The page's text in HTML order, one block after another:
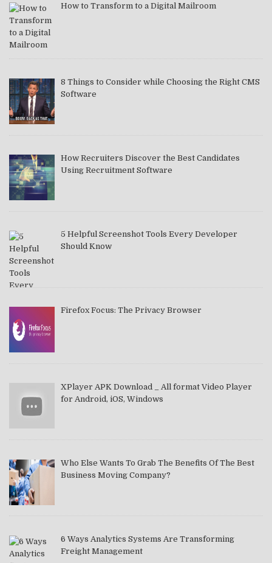
How to Transform to a Digital Mailroom
8 Things to Consider while Choosing the Right CMS
Software
How Recruiters Discover the Best Candidates
Using Recruitment Software
5 Helpful Screenshot Tools Every Developer
Should Know
Firefox Focus: The Privacy Browser
XPlayer APK Download _ All format Video Player
for Android, iOS, Windows
Who Else Wants To Grab The Benefits Of The Best
Business Moving Company?
6 Ways Analytics Systems Are Transforming
Freight Management